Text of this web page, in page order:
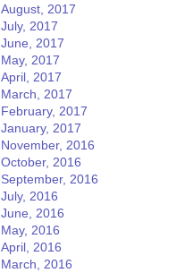
August, 2017
July, 2017
June, 2017
May, 2017
April, 2017
March, 2017
February, 2017
January, 2017
November, 2016
October, 2016
September, 2016
July, 2016
June, 2016
May, 2016
April, 2016
March, 2016